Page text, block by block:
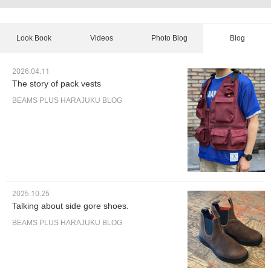
Look Book Videos Photo Blog Blog
2026.04.11
The story of pack vests
BEAMS PLUS HARAJUKU BLOG
2025.10.25
Talking about side gore shoes.
BEAMS PLUS HARAJUKU BLOG